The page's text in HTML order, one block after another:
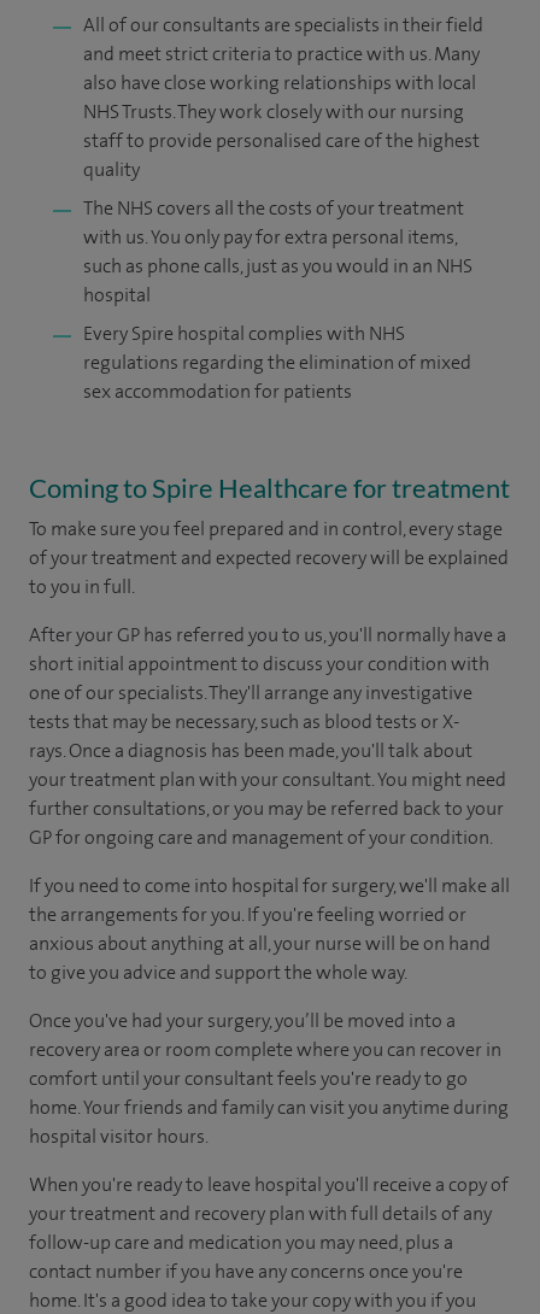
All of our consultants are specialists in their field
and meet strict criteria to practice with us. Many
also have close working relationships with local
NHS Trusts. They work closely with our nursing
staff to provide personalised care of the highest
quality
The NHS covers all the costs of your treatment
with us. You only pay for extra personal items,
such as phone calls, just as you would in an NHS
hospital
Every Spire hospital complies with NHS
regulations regarding the elimination of mixed
sex accommodation for patients
Coming to Spire Healthcare for treatment
To make sure you feel prepared and in control, every stage
of your treatment and expected recovery will be explained
to you in full.
After your GP has referred you to us, you'll normally have a
short initial appointment to discuss your condition with
one of our specialists. They'll arrange any investigative
tests that may be necessary, such as blood tests or X-
rays. Once a diagnosis has been made, you'll talk about
your treatment plan with your consultant. You might need
further consultations, or you may be referred back to your
GP for ongoing care and management of your condition.
If you need to come into hospital for surgery, we'll make all
the arrangements for you. If you're feeling worried or
anxious about anything at all, your nurse will be on hand
to give you advice and support the whole way.
Once you've had your surgery, you’ll be moved into a
recovery area or room complete where you can recover in
comfort until your consultant feels you're ready to go
home. Your friends and family can visit you anytime during
hospital visitor hours.
When you're ready to leave hospital you'll receive a copy of
your treatment and recovery plan with full details of any
follow-up care and medication you may need, plus a
contact number if you have any concerns once you're
home. It's a good idea to take your copy with you if you